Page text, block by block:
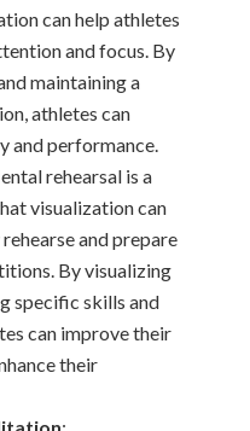
can help athletes
and focus. By
maintaining a
athletes can
and performance.
rehearsal is a
visualization can
and prepare
By visualizing
specific skills and
can improve their
their
: